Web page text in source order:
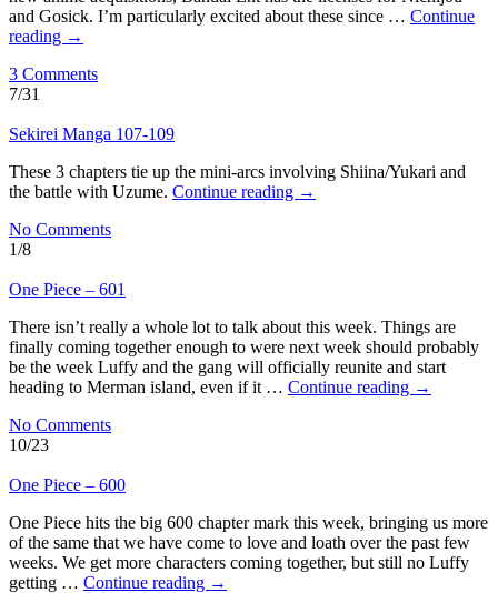
and Gosick. I’m particularly excited about these since … Continue
reading →
3 Comments
7/31
Sekirei Manga 107-109
These 3 chapters tie up the mini-arcs involving Shiina/Yukari and
the battle with Uzume. Continue reading →
No Comments
1/8
One Piece – 601
There isn’t really a whole lot to talk about this week. Things are
finally coming together enough to were next week should probably
be the week Luffy and the gang will officially reunite and start
heading to Merman island, even if it … Continue reading →
No Comments
10/23
One Piece – 600
One Piece hits the big 600 chapter mark this week, bringing us more
of the same that we have come to love and loath over the past few
weeks. We get more characters coming together, but still no Luffy
getting … Continue reading →